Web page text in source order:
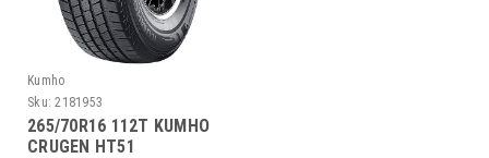
Kumho
Sku: 2181953
265/70R16 112T KUMHO
CRUGEN HT51